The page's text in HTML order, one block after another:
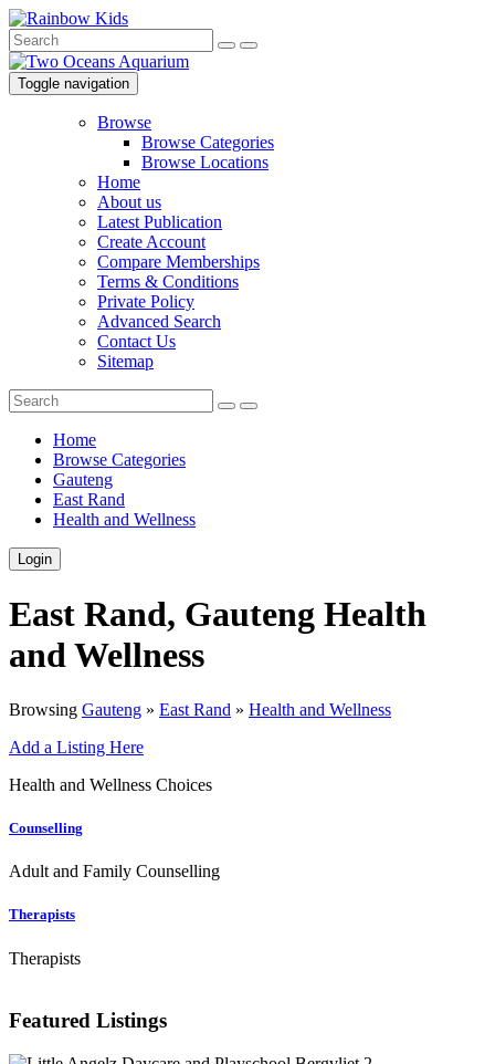
Toggle navigation
Browse
Browse Categories
Browse Locations
Home
About us
Latest Publication
Create Account
Compare Memberships
Terms & Conditions
Private Policy
Advanced Search
Contact Us
Sitemap
Home
Browse Categories
Gauteng
East Rand
Health and Wellness
Login
East Rand, Gauteng Health
and Wellness
Browsing Gauteng » East Rand » Health and Wellness
Add a Listing Here
Health and Wellness Choices
Counselling
Adult and Family Counselling
Therapists
Therapists
Featured Listings